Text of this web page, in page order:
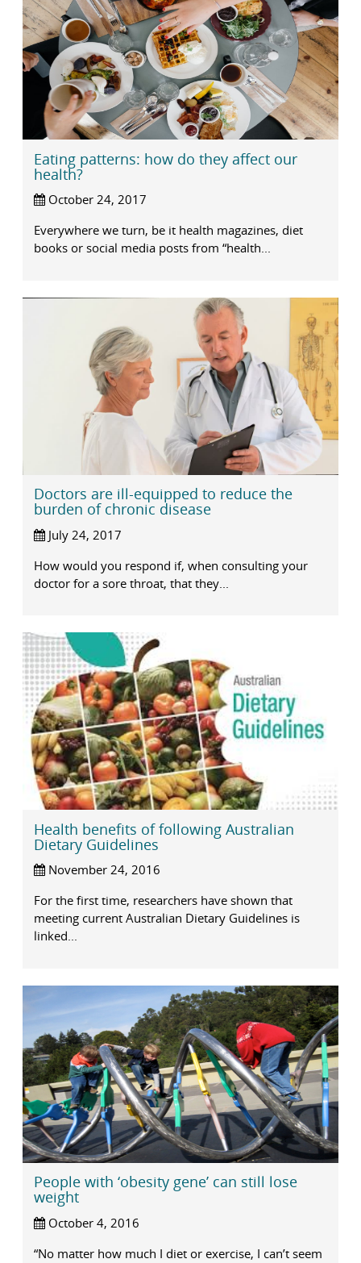
Eating patterns: how do they affect our
health?
October 24, 2017
Everywhere we turn, be it health magazines, diet
books or social media posts from “health...
Doctors are ill-equipped to reduce the
burden of chronic disease
July 24, 2017
How would you respond if, when consulting your
doctor for a sore throat, that they...
Health benefits of following Australian
Dietary Guidelines
November 24, 2016
For the first time, researchers have shown that
meeting current Australian Dietary Guidelines is
linked...
People with ‘obesity gene’ can still lose
weight
October 4, 2016
“No matter how much I diet or exercise, I can’t seem